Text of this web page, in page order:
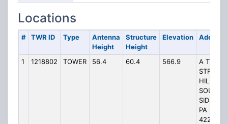
Locations
# TWR ID Type
Antenna
Height
Structure
Height
Elevation Address
1 1218802 TOWER 56.4 60.4 566.9
A TOP
HILL
SOUTH
SIDE OF
PA RT
422,